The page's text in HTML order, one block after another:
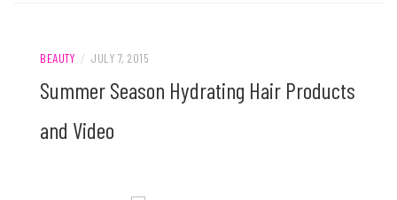
BEAUTY / JULY 7, 2015
Summer Season Hydrating Hair Products
and Video